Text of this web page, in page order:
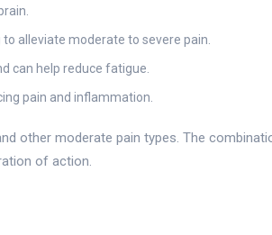
alleviate moderate to severe pain.
can help reduce fatigue.
pain and inflammation.
other moderate pain types. The
of action.